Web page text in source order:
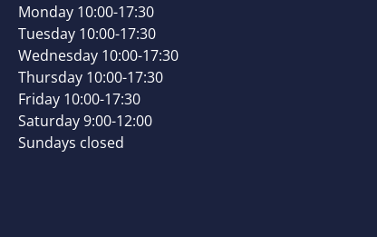
Monday 10:00-17:30
Tuesday 10:00-17:30
Wednesday 10:00-17:30
Thursday 10:00-17:30
Friday 10:00-17:30
Saturday 9:00-12:00
Sundays closed